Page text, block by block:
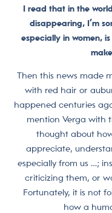
I read that in the
disappearing, I’m
especially in women,
Then this news made
with red hair or
happened centuries
mention Verga with
thought about
appreciate,
especially from us …;
criticizing them, or
Fortunately, it is not
how a